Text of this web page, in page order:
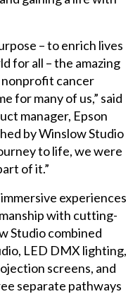
– to enrich lives
for all – the amazing
cancer
for many of us,” said
manager, Epson
by Winslow Studio
to life, we were
of it.”
experiences
with cutting-
Studio combined
LED DMX lighting,
screens, and
separate pathways